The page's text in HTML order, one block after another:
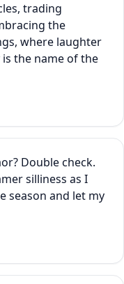
trading
the
where laughter
the name of the
Double check.
silliness as I
season and let my